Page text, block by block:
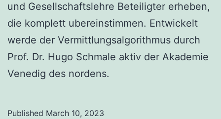
und Gesellschaftslehre Beteiligter erheben,
die komplett ubereinstimmen. Entwickelt
werde der Vermittlungsalgorithmus durch
Prof. Dr. Hugo Schmale aktiv der Akademie
Venedig des nordens.
Published March 10, 2023